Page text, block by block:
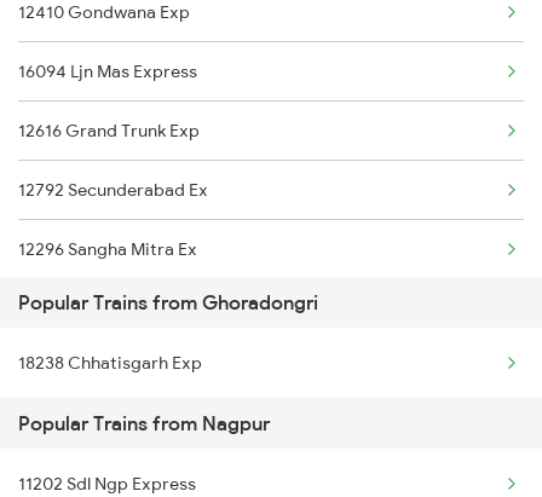
Ghoradongri to Gudur Trains
Nagpur to Ghatshila Trains
Nagpur to Guna Trains
Nagpur to Govindgarh Trains
Nagpur to Gadwal Trains
Nagpur to Gyanpur Road Trains
Nagpur to Hapa Trains
Nagpur to Hoshangabad Trains
12410 Gondwana Exp
16094 Ljn Mas Express
12616 Grand Trunk Exp
12792 Secunderabad Ex
12296 Sangha Mitra Ex
12722 Dakshin Exp
18238 Chhatisgarh Exp
12511 Raptisagar Exp
Popular Trains from Ghoradongri
18238 Chhatisgarh Exp
Popular Trains from Nagpur
11202 Sdl Ngp Express